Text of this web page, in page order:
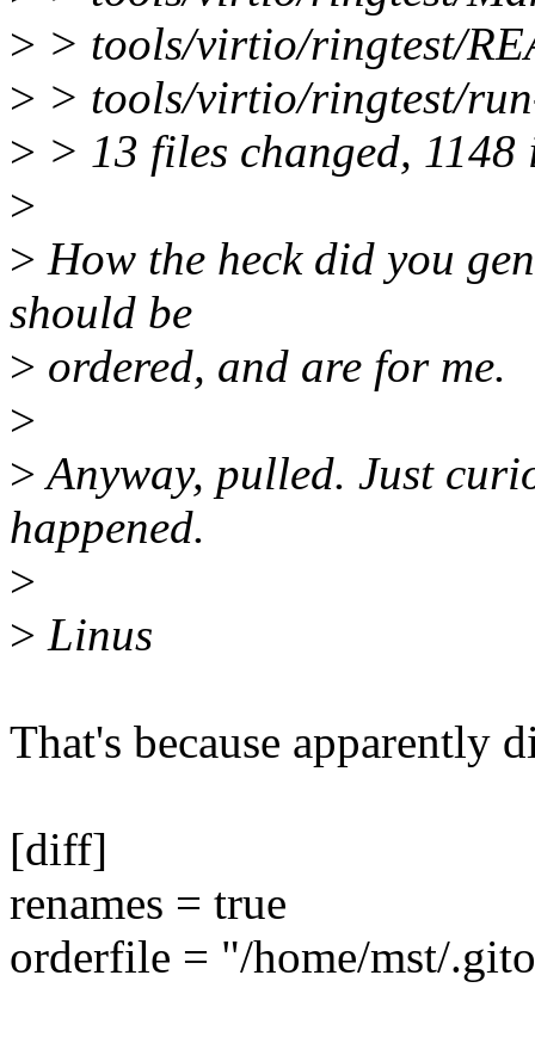
> > tools/virtio/ringtest/
> > tools/virtio/ringtest/
> > 13 files changed,
>
> How the heck did you
should be
> ordered, and are for me.
>
>Anyway, pulled. Just
happened.
>
> Linus
That's because apparently
[diff]
renames = true
orderfile = "/home/mst/